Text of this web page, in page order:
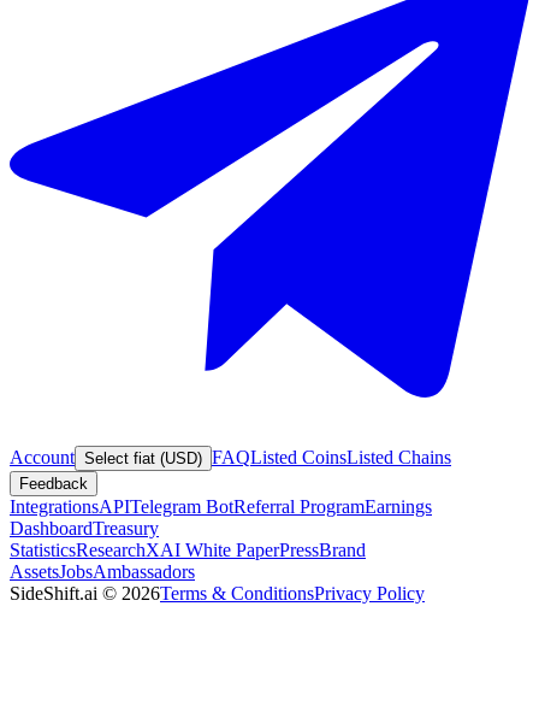
Account Select fiat (USD) FAQListed CoinsListed Chains
Feedback
IntegrationsAPITelegram BotReferral ProgramEarnings
DashboardTreasury
StatisticsResearchXAI White PaperPressBrand
AssetsJobsAmbassadors
SideShift.ai © 2026Terms & ConditionsPrivacy Policy